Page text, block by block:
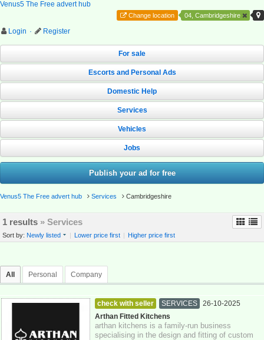
Venus5 The Free advert hub
04, Cambridgeshire
Change location
Login · Register
For sale
Escorts and Personal Ads
Domestic Help
Services
Vehicles
Jobs
Publish your ad for free
Venus5 The Free advert hub Services Cambridgeshire
1 results » Services
Sort by: Newly listed | Lower price first | Higher price first
All Personal Company
check with seller SERVICES
26-10-2025
Cambridgeshire
Arthan Fitted Kitchens
arthan kitchens is a family-run business
specialising in the design and fitting of custom